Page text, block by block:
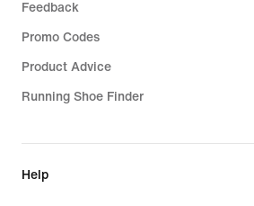
Feedback
Promo Codes
Product Advice
Running Shoe Finder
Help